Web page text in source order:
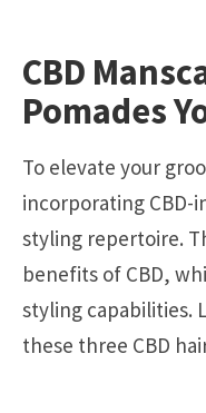
CBD
Pomades
To elevate your
incorporating CBD-
styling repertoire.
benefits of CBD,
styling capabilities.
these three CBD